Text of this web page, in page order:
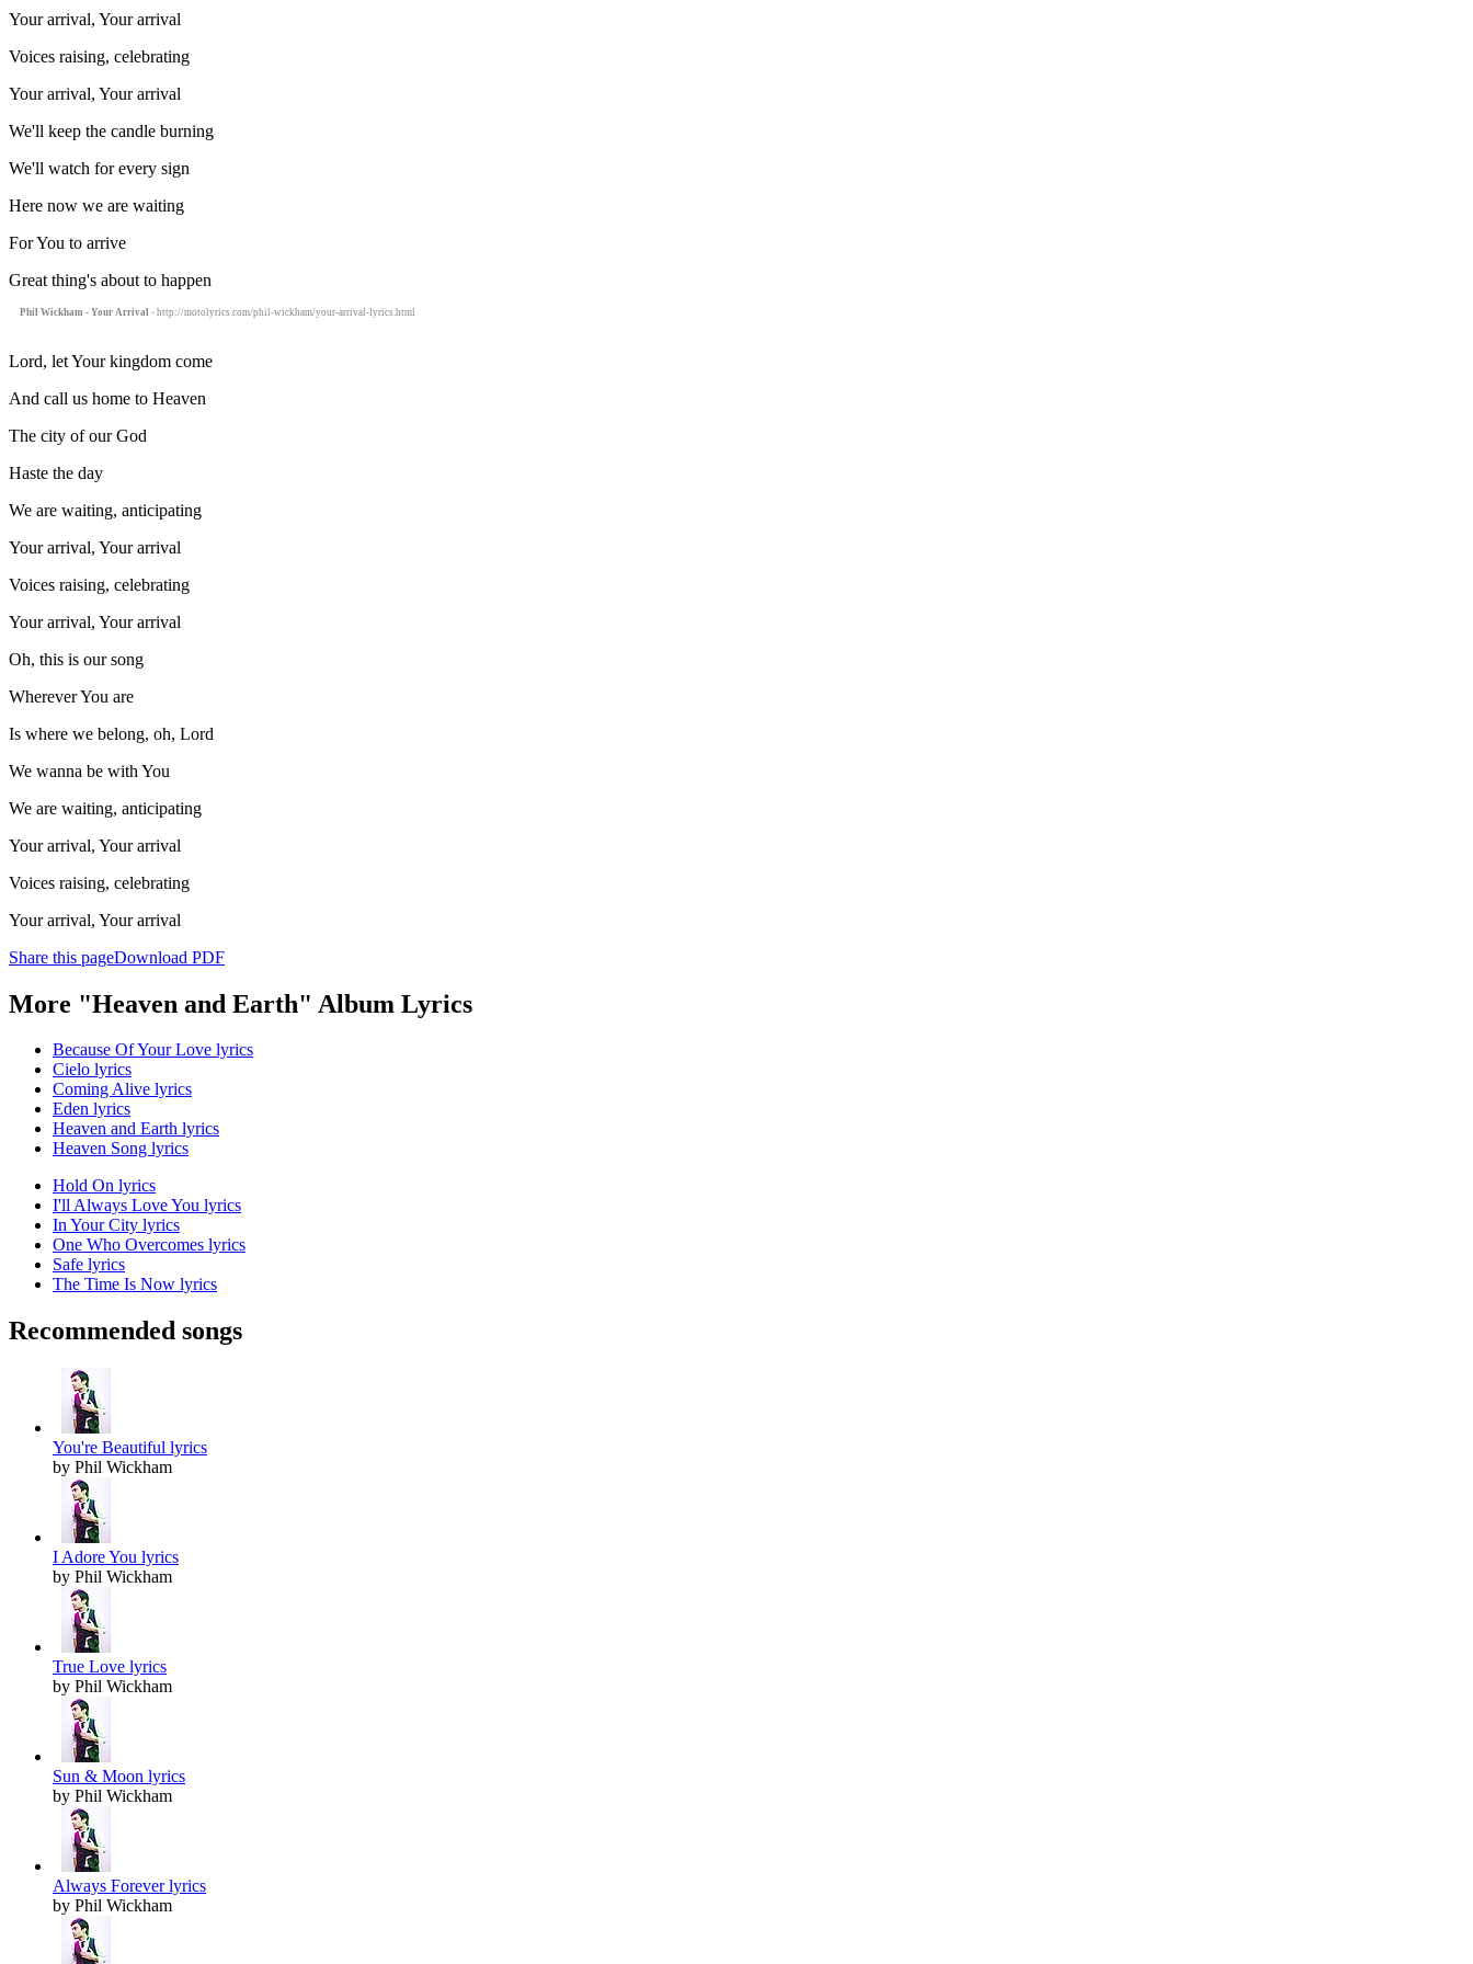
Your arrival, Your arrival
Voices raising, celebrating
Your arrival, Your arrival
We'll keep the candle burning
We'll watch for every sign
Here now we are waiting
For You to arrive
Great thing's about to happen
Phil Wickham - Your Arrival - http://motolyrics.com/phil-wickham/your-arrival-lyrics.html
Lord, let Your kingdom come
And call us home to Heaven
The city of our God
Haste the day
We are waiting, anticipating
Your arrival, Your arrival
Voices raising, celebrating
Your arrival, Your arrival
Oh, this is our song
Wherever You are
Is where we belong, oh, Lord
We wanna be with You
We are waiting, anticipating
Your arrival, Your arrival
Voices raising, celebrating
Your arrival, Your arrival
Share this pageDownload PDF
More "Heaven and Earth" Album Lyrics
Because Of Your Love lyrics
Cielo lyrics
Coming Alive lyrics
Eden lyrics
Heaven and Earth lyrics
Heaven Song lyrics
Hold On lyrics
I'll Always Love You lyrics
In Your City lyrics
One Who Overcomes lyrics
Safe lyrics
The Time Is Now lyrics
Recommended songs
You're Beautiful lyrics
by Phil Wickham
I Adore You lyrics
by Phil Wickham
True Love lyrics
by Phil Wickham
Sun & Moon lyrics
by Phil Wickham
Always Forever lyrics
by Phil Wickham